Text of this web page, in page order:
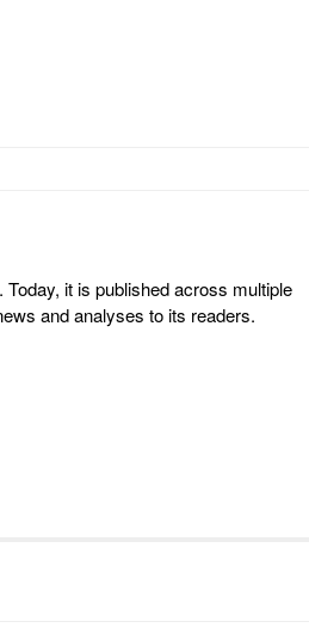
it is published across multiple
and analyses to its readers.